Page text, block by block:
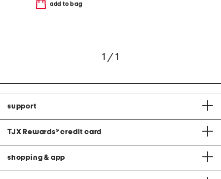
add to bag
1 / 1
support
TJX Rewards® credit card
shopping & app